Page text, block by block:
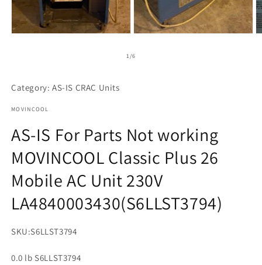
1
modal
in
modal
3
in
1/of
6
Category: AS-IS CRAC Units
MOVINCOOL
AS-IS For Parts Not working
MOVINCOOL Classic Plus 26
Mobile AC Unit 230V
LA4840003430(S6LLST3794)
SKU:S6LLST3794
0.0 lb S6LLST3794